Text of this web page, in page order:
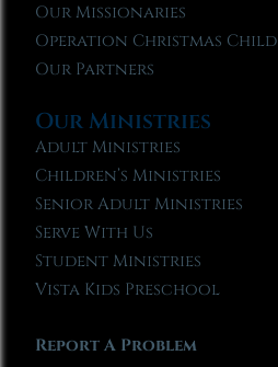
Our Missionaries
Operation Christmas Child
Our Partners
Our Ministries
Adult Ministries
Children’s Ministries
Senior Adult Ministries
Serve With Us
Student Ministries
Vista Kids Preschool
Report A Problem